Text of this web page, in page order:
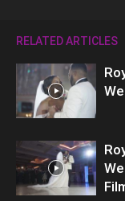
RELATED ARTICLES